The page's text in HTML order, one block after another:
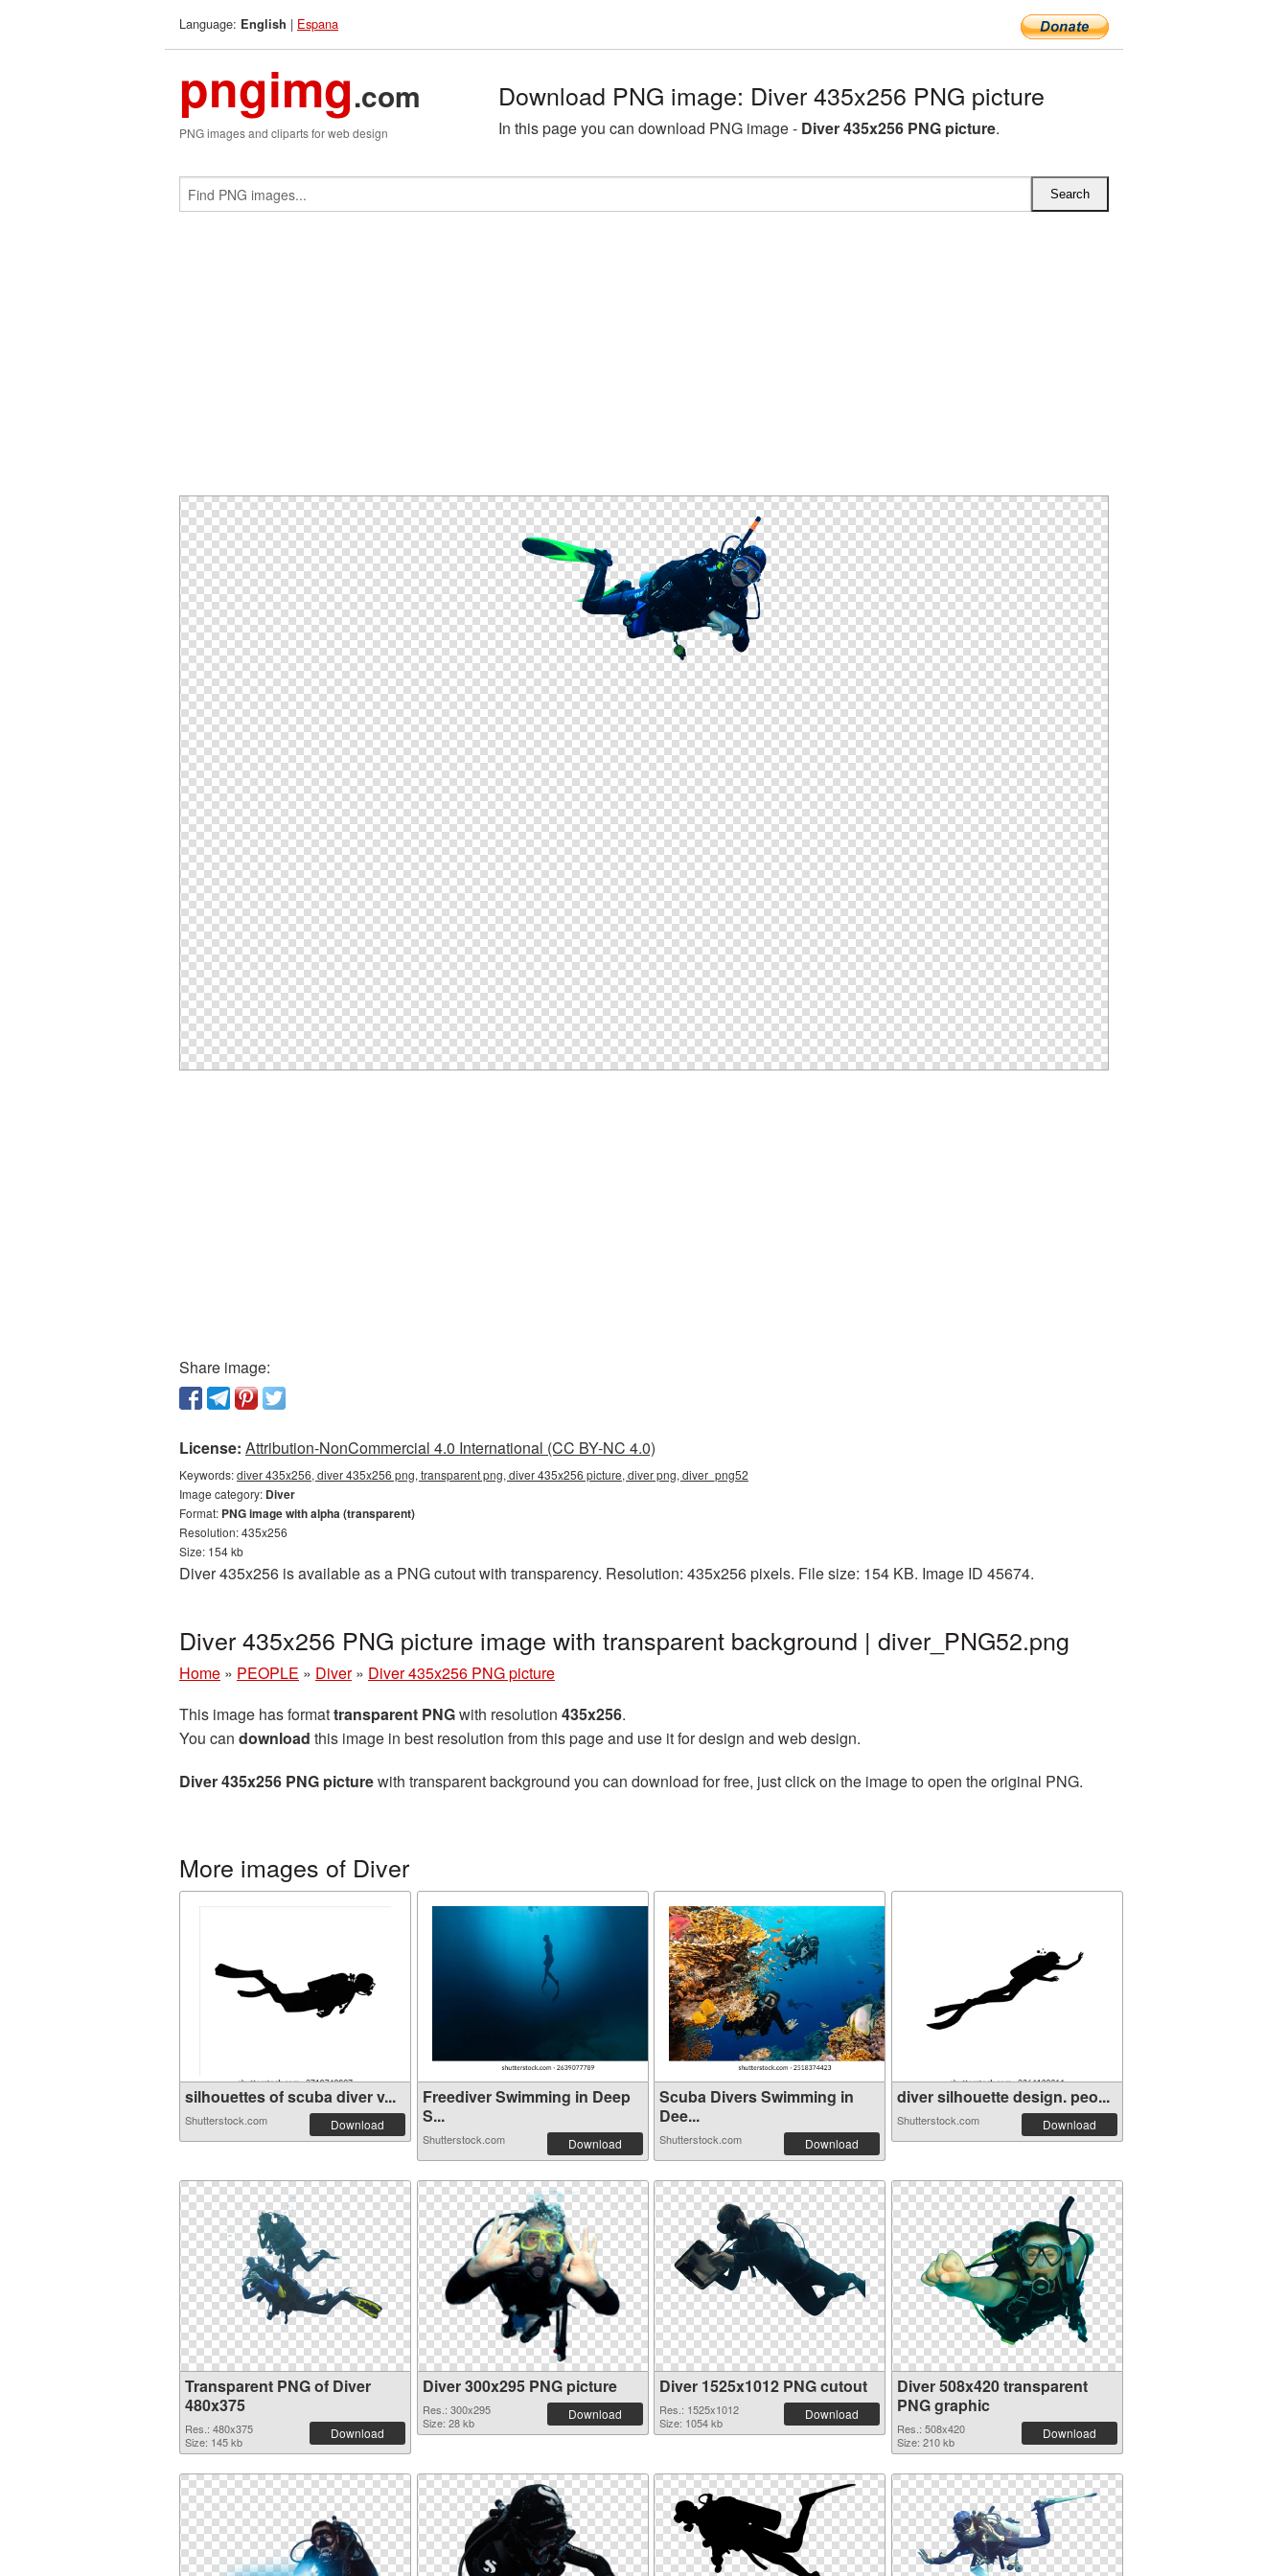
Language: English | Espana
pngimg.com
PNG images and cliparts for web design
Download PNG image: Diver 435x256 PNG picture
In this page you can download PNG image - Diver 435x256 PNG picture.
Share image:
License: Attribution-NonCommercial 4.0 International (CC BY-NC 4.0)
Keywords:diver 435x256, diver 435x256 png, transparent png, diver 435x256 picture, diver png, diver_png52
Image category: Diver
Format: PNG image with alpha (transparent)
Resolution: 435x256
Size: 154 kb
Diver 435x256 is available as a PNG cutout with transparency. Resolution: 435x256 pixels. File size: 154 KB. Image ID 45674.
Diver 435x256 PNG picture image with transparent background | diver_PNG52.png
Home » PEOPLE » Diver » Diver 435x256 PNG picture
This image has formattransparent PNGwith resolution 435x256.
You can download this image in best resolution from this page and use it for design and web design.
Diver 435x256 PNG picturewith transparent background you can download for free, just click on the image to open the original PNG.
More images of Diver
silhouettes of scuba diver v...
Shutterstock.com Download
Freediver Swimming in Deep
S...
Shutterstock.com Download
Scuba Divers Swimming in
Dee...
Shutterstock.com Download
diver silhouette design. peo...
Shutterstock.com Download
Transparent PNG of Diver
480x375
Res.: 480x375
Size: 145 kb
Download
Diver 300x295 PNG picture
Res.: 300x295
Size: 28 kb
Download
Diver 1525x1012 PNG cutout
Res.: 1525x1012
Size: 1054 kb
Download
Diver 508x420 transparent
PNG graphic
Res.: 508x420
Size: 210 kb
Download